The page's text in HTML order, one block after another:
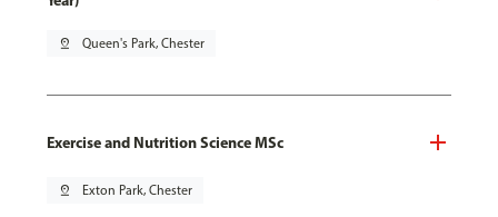
pin_drop Queen's Park, Chester
Exercise and Nutrition Science MSc
pin_drop Exton Park, Chester